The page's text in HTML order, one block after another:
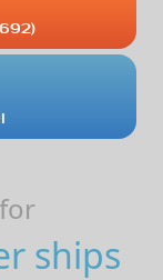
ships